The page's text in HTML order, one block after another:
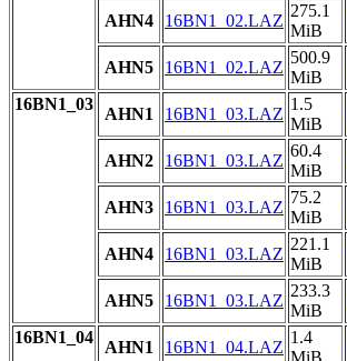
AHN4
16BN1_02.LAZ
275.1
MiB
AHN5
16BN1_02.LAZ
500.9
MiB
16BN1_03
AHN1 16BN1_03.LAZ
1.5
MiB
AHN2 16BN1_03.LAZ
60.4
MiB
AHN3
16BN1_03.LAZ
75.2
MiB
AHN4
16BN1_03.LAZ
221.1
MiB
AHN5
16BN1_03.LAZ
233.3
MiB
16BN1_04
AHN1 16BN1_04.LAZ
1.4